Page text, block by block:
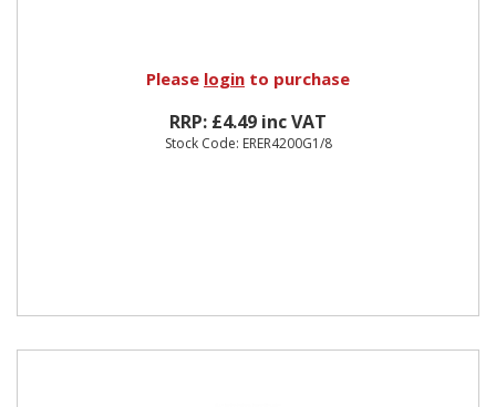
Please login to purchase
RRP: £4.49 inc VAT
Stock Code: ERER4200G1/8